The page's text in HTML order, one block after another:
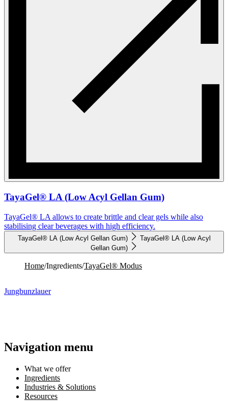
TayaGel® LA (Low Acyl Gellan Gum)
TayaGel® LA allows to create brittle and clear gels while also
stabilising clear beverages with high efficiency.
TayaGel® LA (Low Acyl Gellan Gum)
TayaGel® LA (Low Acyl
Gellan Gum)
Home/Ingredients/TayaGel® Modus
Jungbunzlauer
Navigation menu
What we offer
Ingredients
Industries & Solutions
Resources